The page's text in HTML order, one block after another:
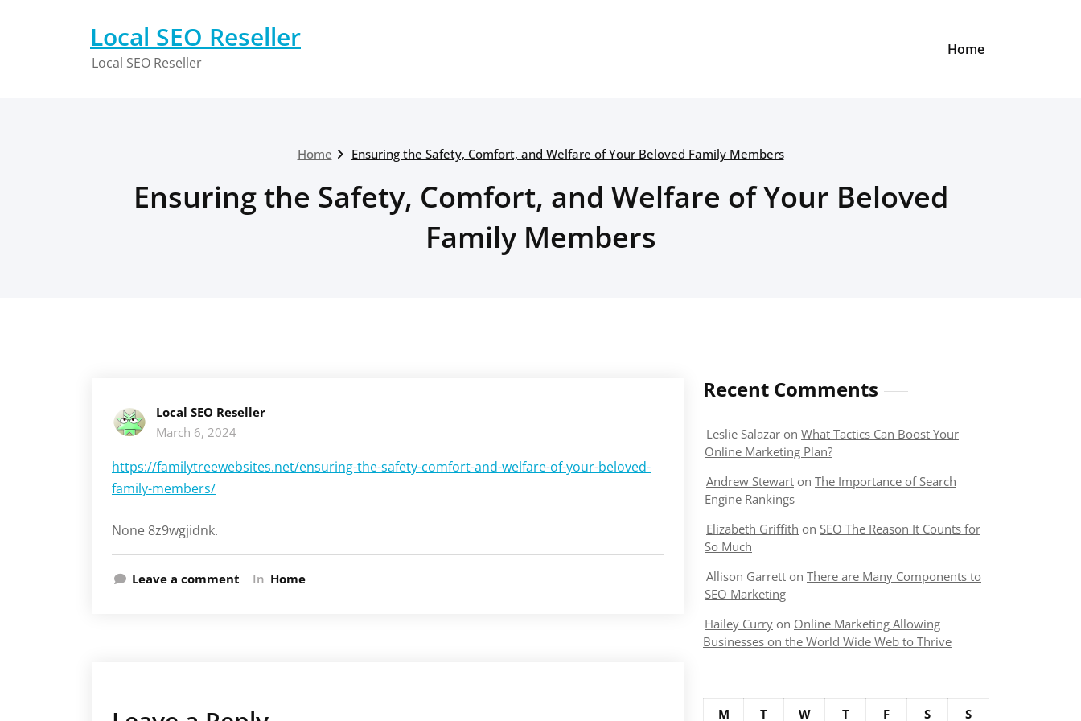
Local SEO Reseller
Local SEO Reseller
Home
Home Ensuring the Safety, Comfort, and Welfare of Your Beloved Family Members
Ensuring the Safety, Comfort, and Welfare of Your Beloved
Family Members
Local SEO Reseller
March 6, 2024
https://familytreewebsites.net/ensuring-the-safety-comfort-and-welfare-of-your-beloved-
family-members/
None 8z9wgjidnk.
Leave a comment In Home
Recent Comments
Leslie Salazar on What Tactics Can Boost Your
Online Marketing Plan?
Andrew Stewart on The Importance of Search
Engine Rankings
Elizabeth Griffith on SEO The Reason It Counts for
So Much
Allison Garrett on There are Many Components to
SEO Marketing
Hailey Curry on Online Marketing Allowing
Businesses on the World Wide Web to Thrive
M T W T F S
S